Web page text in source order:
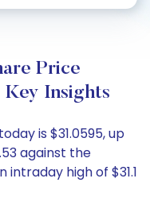
Price
Insights
is $31.0595, up
against the
intraday high of $31.1